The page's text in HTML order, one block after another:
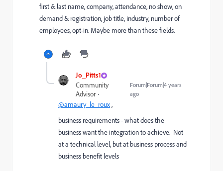
first & last name, company, attendance, no show, on
demand & registration, job title, industry, number of
employees, opt-in. Maybe more than these fields.
Jo_Pitts1
Community
Advisor
Forum|Forum|4 years
ago
@amaury_le_roux,
business requirements - what does the
business want the integration to achieve. Not
at a technical level, but at business process and
business benefit levels